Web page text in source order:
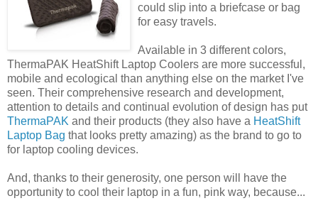
could slip into a briefcase or bag
for easy travels.
Available in 3 different colors,
ThermaPAK HeatShift Laptop Coolers are more successful,
mobile and ecological than anything else on the market I've
seen. Their comprehensive research and development,
attention to details and continual evolution of design has put
ThermaPAK and their products (they also have a HeatShift
Laptop Bag that looks pretty amazing) as the brand to go to
for laptop cooling devices.
And, thanks to their generosity, one person will have the
opportunity to cool their laptop in a fun, pink way, because...